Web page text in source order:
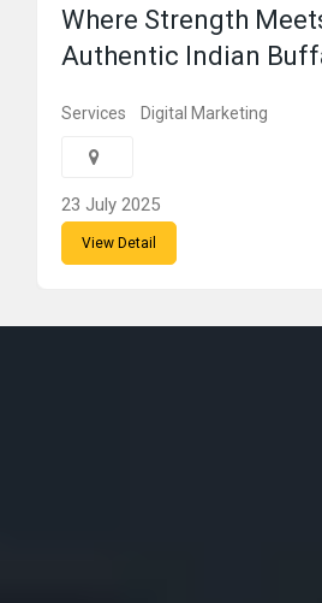
Where Strength
Authentic Indian
Services Digital Marketing
23 July 2025
View Detail